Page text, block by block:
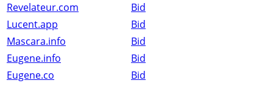
Revelateur.com
Bid
Lucent.app
Bid
Mascara.info
Bid
Eugene.info
Bid
Eugene.co
Bid